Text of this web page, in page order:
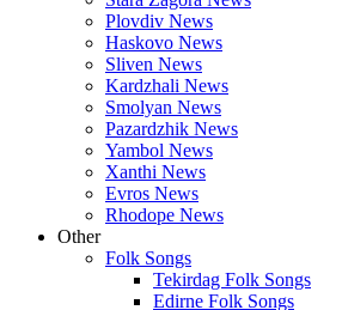
Plovdiv News
Haskovo News
Sliven News
Kardzhali News
Smolyan News
Pazardzhik News
Yambol News
Xanthi News
Evros News
Rhodope News
Other
Folk Songs
Tekirdag Folk Songs
Edirne Folk Songs